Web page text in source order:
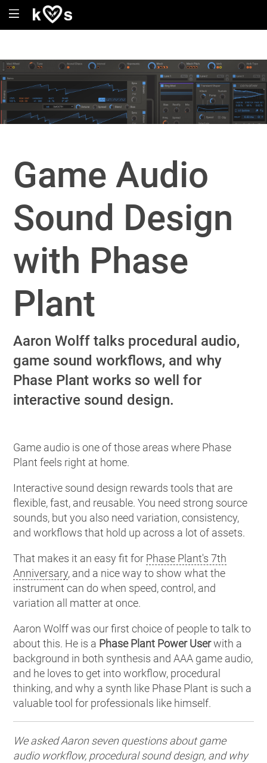
Game Audio
Sound Design
with Phase
Plant
Aaron Wolff talks procedural audio,
game sound workflows, and why
Phase Plant works so well for
interactive sound design.
Game audio is one of those areas where Phase
Plant feels right at home.
Interactive sound design rewards tools that are
flexible, fast, and reusable. You need strong source
sounds, but you also need variation, consistency,
and workflows that hold up across a lot of assets.
That makes it an easy fit for Phase Plant's 7th
Anniversary, and a nice way to show what the
instrument can do when speed, control, and
variation all matter at once.
Aaron Wolff was our first choice of people to talk to
about this. He is a Phase Plant Power Userwith a
background in both synthesis and AAA game audio,
and he loves to get into workflow, procedural
thinking, and why a synth like Phase Plant is such a
valuable tool for professionals like himself.
We asked Aaron seven questions about game
audio workflow, procedural sound design, and why